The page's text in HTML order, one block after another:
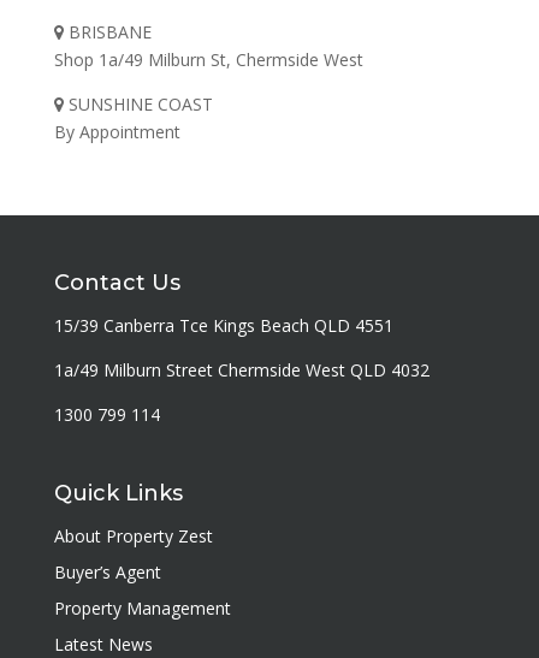
BRISBANE
Shop 1a/49 Milburn St, Chermside West
SUNSHINE COAST
By Appointment
Contact Us
15/39 Canberra Tce Kings Beach QLD 4551
1a/49 Milburn Street Chermside West QLD 4032
1300 799 114
Quick Links
About Property Zest
Buyer’s Agent
Property Management
Latest News